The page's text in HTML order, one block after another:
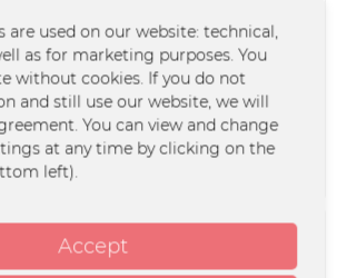
&
Beanie - Wingenfelder
€19.99 *
are used on our website: technical,
as for marketing purposes. You
without cookies. If you do not
and still use our website, we will
You can view and change
at any time by clicking on the
left).
Accept